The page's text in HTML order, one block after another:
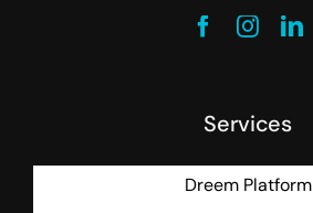
Services
Dreem Platform